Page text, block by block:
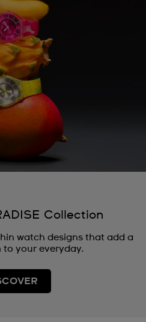
Collection
watch designs that add a
your everyday.